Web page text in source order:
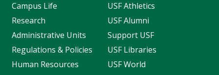
Campus Life
Research
Administrative Units
Regulations & Policies
Human Resources
USF Athletics
USF Alumni
Support USF
USF Libraries
USF World